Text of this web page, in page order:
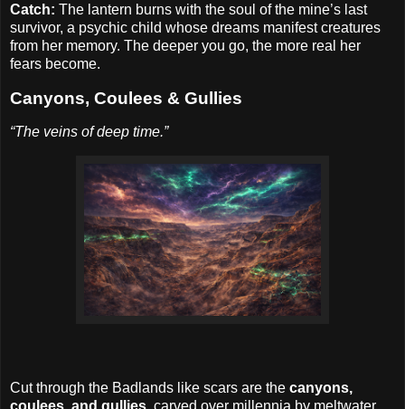
Catch: The lantern burns with the soul of the mine’s last
survivor, a psychic child whose dreams manifest creatures
from her memory. The deeper you go, the more real her
fears become.
Canyons, Coulees & Gullies
“The veins of deep time.”
Cut through the Badlands like scars are the canyons,
coulees, and gullies, carved over millennia by meltwater